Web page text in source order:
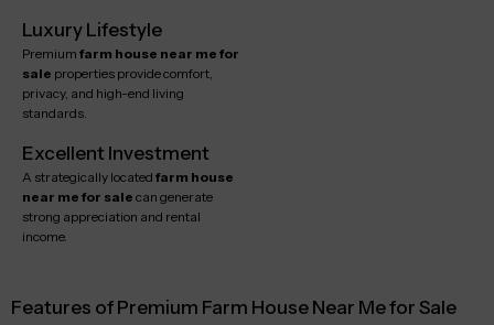
Luxury Lifestyle
Premium farm house near me for
sale properties provide comfort,
privacy, and high-end living
standards.
Excellent Investment
A strategically located farm house
near me for sale can generate
strong appreciation and rental
income.
Features of Premium Farm House Near Me for Sale